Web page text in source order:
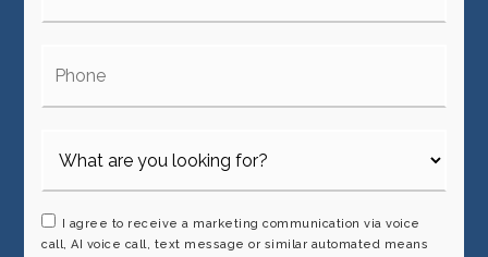
I agree to receive a marketing communication via voice
call, AI voice call, text message or similar automated means